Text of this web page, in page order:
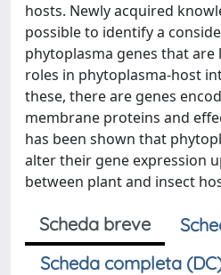
hosts. Newly acquired
possible to identify a
phytoplasma genes that
roles in phytoplasma-host
these, there are genes
membrane proteins and
has been shown that
alter their gene expression
between plant and insect
Scheda breve
Scheda completa